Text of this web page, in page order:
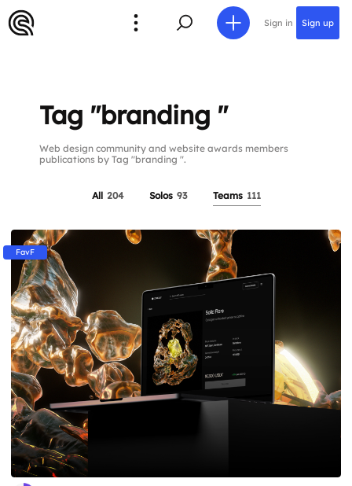
Sign in Sign up
Tag "branding "
Web design community and website awards members
publications by Tag "branding ".
All 204 Solos 93 Teams 111
FavF